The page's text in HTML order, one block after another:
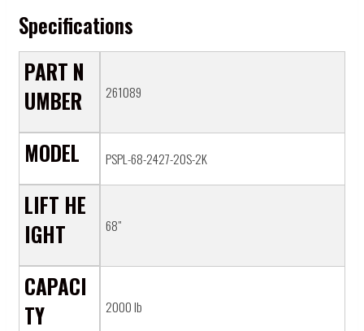
Specifications
PART N
UMBER
261089
MODEL PSPL-68-2427-20S-2K
LIFT HE
IGHT
68"
CAPACI
TY
2000 lb